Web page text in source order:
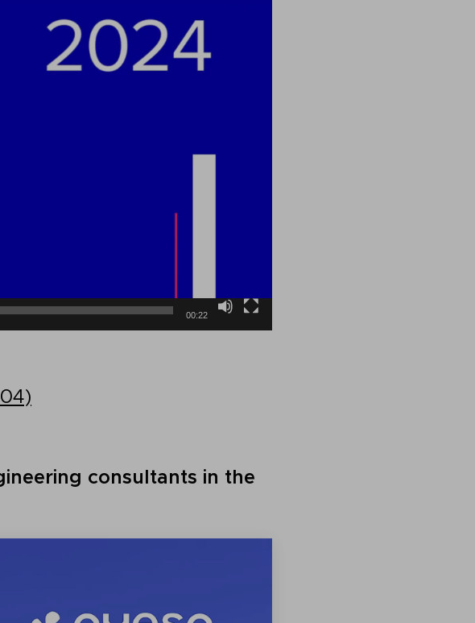
00:22
consultants in the